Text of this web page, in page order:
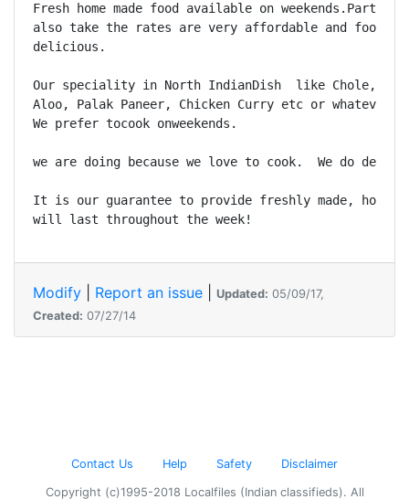
Fresh home made food available on weekends.Party
also take the rates are very affordable and food
delicious.
Our speciality in North IndianDish  like Chole,
Aloo, Palak Paneer, Chicken Curry etc or
We prefer tocook onweekends.
we are doing because we love to cook.  We do
It is our guarantee to provide freshly made,
will last throughout the week!
Modify Report an issue Updated: 05/09/17,
Created: 07/27/14
Contact Us Help Safety Disclaimer
Copyright (c)1995-2018 Localfiles (Indian classifieds). All